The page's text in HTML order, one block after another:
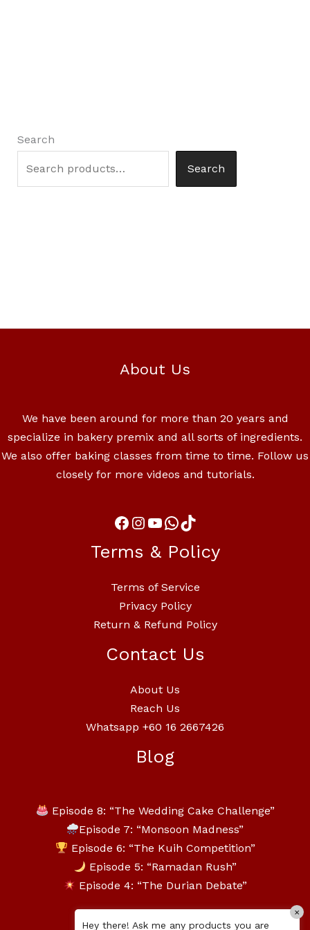
Search
Search
About Us
We have been around for more than 20 years and
specialize in bakery premix and all sorts of ingredients.
We also offer baking classes from time to time. Follow us
closely for more videos and tutorials.
Terms & Policy
Terms of Service
Privacy Policy
Return & Refund Policy
Contact Us
About Us
Reach Us
Whatsapp +60 16 2667426
Blog
Episode 8: “The Wedding Cake Challenge”
Episode 7: “Monsoon Madness”
Episode 6: “The Kuih Competition”
Episode 5: “Ramadan Rush”
Episode 4: “The Durian Debate”
Hey there! Ask me any products you are
×